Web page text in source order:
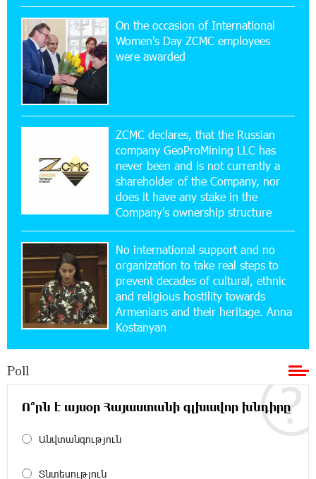
20:56:14 22-07-2026
New Financial Skills at the Davidbek Games:
Idram&IDBank
Simple, and Secure
16:29:04 20-07-2026
Ucom Sales and Service Center Reopens at 3/47
Yerevanyan Street in Yeghvard
15:47:47 17-07-2026
Up to 25% idcoin when purchasing Flyone flight
tickets: Idram&IDBank
15:10:21 17-07-2026
Converse Bank Named Armenia’s Best Digital
Bank for Consumers by Euromoney
Ucom and Microsoft Innovation Center Help
School Students Build Cybersecurity Skills
12:45:18 16-07-2026
in Shenavan, Lori
On the occasion of International
Women's Day ZCMC employees
were awarded
ZCMC declares, that the Russian
company GeoProMining LLC has
never been and is not currently a
shareholder of the Company, nor
does it have any stake in the
Company's ownership structure
No international support and no
organization to take real steps to
prevent decades of cultural, ethnic
and religious hostility towards
Armenians and their heritage. Anna
Kostanyan
Poll
Ո՞րն է այսօր Հայաստանի գլխավոր խնդիրը
Անվտանգություն
Տնտեսություն